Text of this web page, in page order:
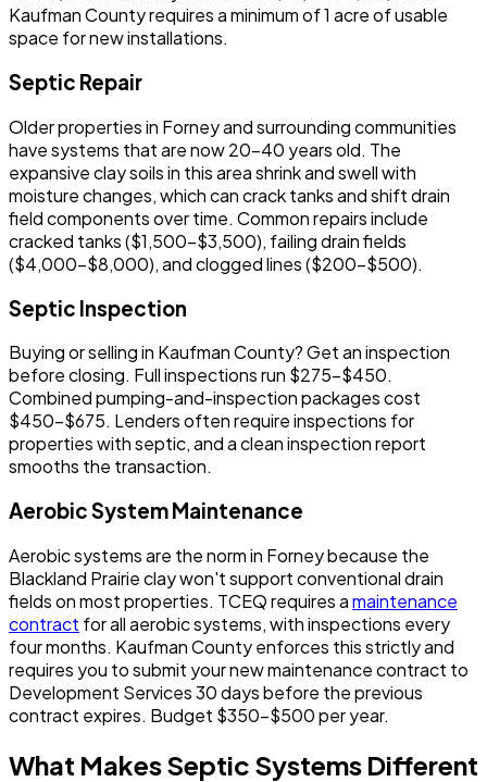
Kaufman County requires a minimum of 1 acre of usable
space for new installations.
Septic Repair
Older properties in Forney and surrounding communities
have systems that are now 20-40 years old. The
expansive clay soils in this area shrink and swell with
moisture changes, which can crack tanks and shift drain
field components over time. Common repairs include
cracked tanks ($1,500-$3,500), failing drain fields
($4,000-$8,000), and clogged lines ($200-$500).
Septic Inspection
Buying or selling in Kaufman County? Get an inspection
before closing. Full inspections run $275-$450.
Combined pumping-and-inspection packages cost
$450-$675. Lenders often require inspections for
properties with septic, and a clean inspection report
smooths the transaction.
Aerobic System Maintenance
Aerobic systems are the norm in Forney because the
Blackland Prairie clay won't support conventional drain
fields on most properties. TCEQ requires amaintenance
contract for all aerobic systems, with inspections every
four months. Kaufman County enforces this strictly and
requires you to submit your new maintenance contract to
Development Services 30 days before the previous
contract expires. Budget $350-$500 per year.
What Makes Septic Systems Different